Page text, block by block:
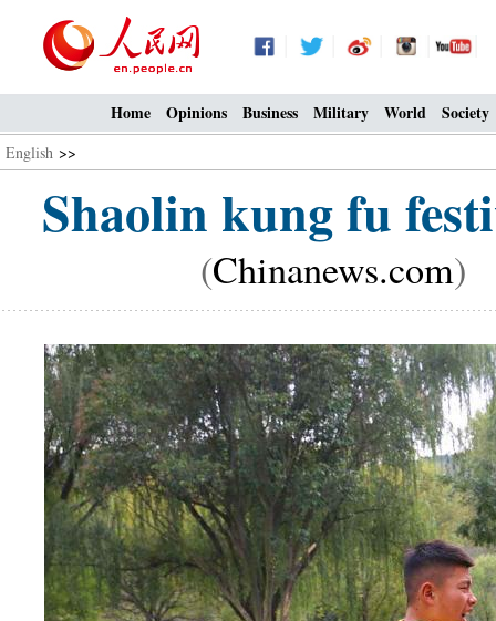
Home Opinions Business Military World Society
English >>
Shaolin kung fu
(Chinanews.com)